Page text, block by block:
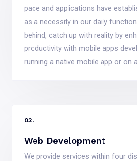
pace and applications have
as a necessity in our daily
behind, catch up with reality by
productivity with mobile apps
running a native mobile app or on
03.
Web Development
We provide services within four